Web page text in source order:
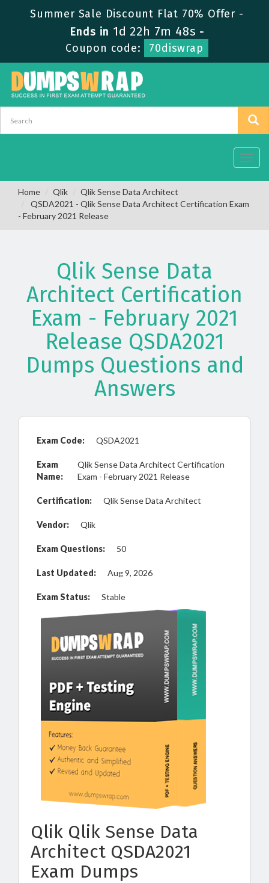
Summer Sale Discount Flat 70% Offer -
Ends in 1d 22h 7m 48s -
Coupon code:
70diswrap
Home Qlik
Qlik Sense Data Architect
QSDA2021 - Qlik Sense Data Architect Certification Exam
- February 2021 Release
Qlik Sense Data
Architect Certification
Exam - February 2021
Release QSDA2021
Dumps Questions and
Answers
Exam Code: QSDA2021
Exam
Name:
Qlik Sense Data Architect Certification
Exam - February 2021 Release
Certification: Qlik Sense Data Architect
Vendor: Qlik
Exam Questions: 50
Last Updated: Aug 9, 2026
Exam Status: Stable
Qlik Qlik Sense Data
Architect QSDA2021
Exam Dumps